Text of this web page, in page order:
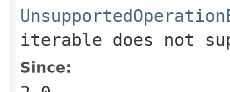
iterable does not
Since: